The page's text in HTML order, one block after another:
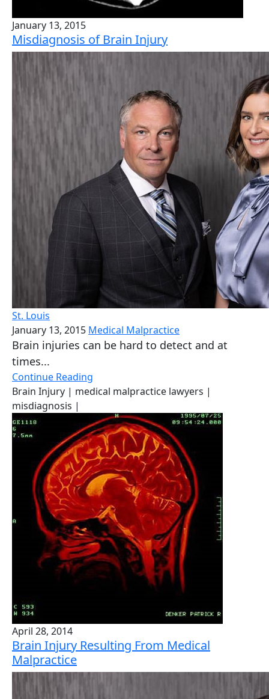
January 13, 2015
Misdiagnosis of Brain Injury
St. Louis
January 13, 2015 Medical Malpractice
Brain injuries can be hard to detect and at
times...
Continue Reading
Brain Injury | medical malpractice lawyers |
misdiagnosis |
April 28, 2014
Brain Injury Resulting From Medical
Malpractice